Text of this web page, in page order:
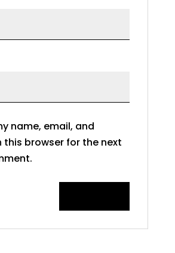
name, email, and
this browser for the next